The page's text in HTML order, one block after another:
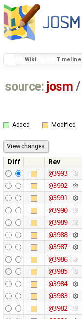
Wiki Timeline
source: josm /
Added Modified
Diff Rev
@3993
@3992
@3991
@3990
@3989
@3988
@3987
@3986
@3985
@3984
@3983
@3982